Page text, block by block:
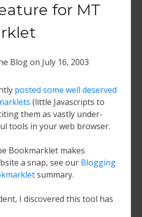
for MT
Blogon July 16, 2003
posted some well deserved
(little Javascripts to
them as vastly under-
tools in your web browser.
Bookmarklet makes
a snap, see our Blogging
summary.
I discovered this tool has